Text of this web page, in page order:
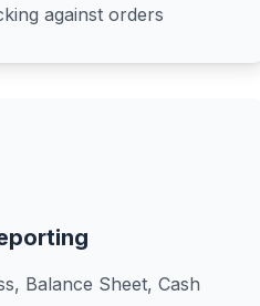
against orders
Balance Sheet, Cash